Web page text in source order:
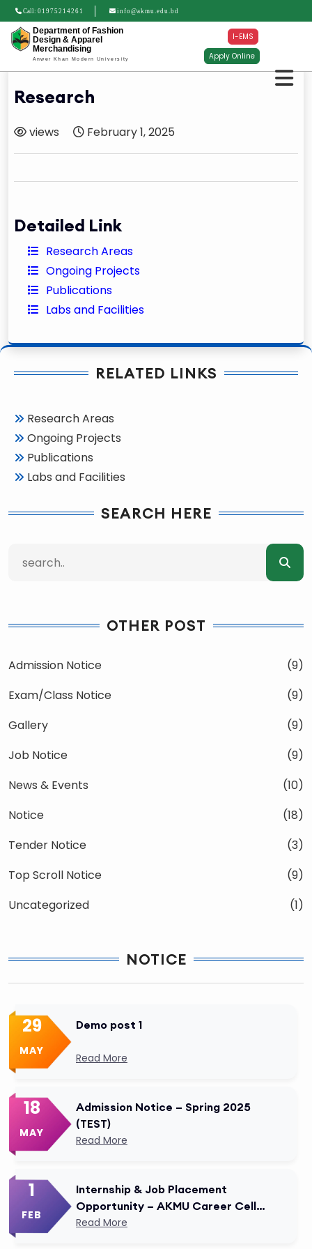
Call: 01975214261 info@akmu.edu.bd
Department of Fashion
Design & Apparel
Merchandising
Anwer Khan Modern University
I-EMS
Apply Online
Research
views February 1, 2025
Detailed Link
Research Areas
Ongoing Projects
Publications
Labs and Facilities
RELATED LINKS
Research Areas
Ongoing Projects
Publications
Labs and Facilities
SEARCH HERE
OTHER POST
Admission Notice
(9)
Exam/Class Notice
(9)
Gallery
(9)
Job Notice
(9)
News & Events
(10)
Notice
(18)
Tender Notice
(3)
Top Scroll Notice
(9)
Uncategorized
(1)
NOTICE
29
MAY
Demo post 1
Read More
18
MAY
Admission Notice – Spring 2025
(TEST)
Read More
1
FEB
Internship & Job Placement
Opportunity – AKMU Career Cell
Modified
Read More